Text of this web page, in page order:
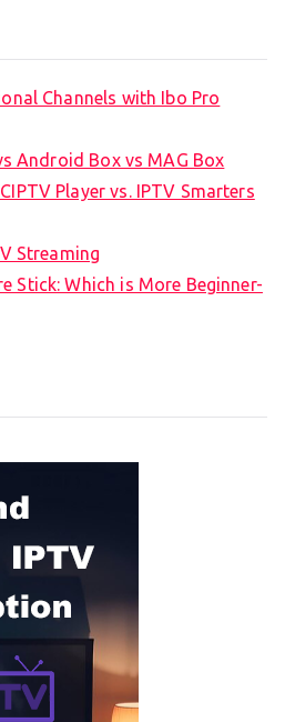
Channels with Ibo Pro
Android Box vs MAG Box
Player vs. IPTV Smarters
Streaming
Stick: Which is More Beginner-